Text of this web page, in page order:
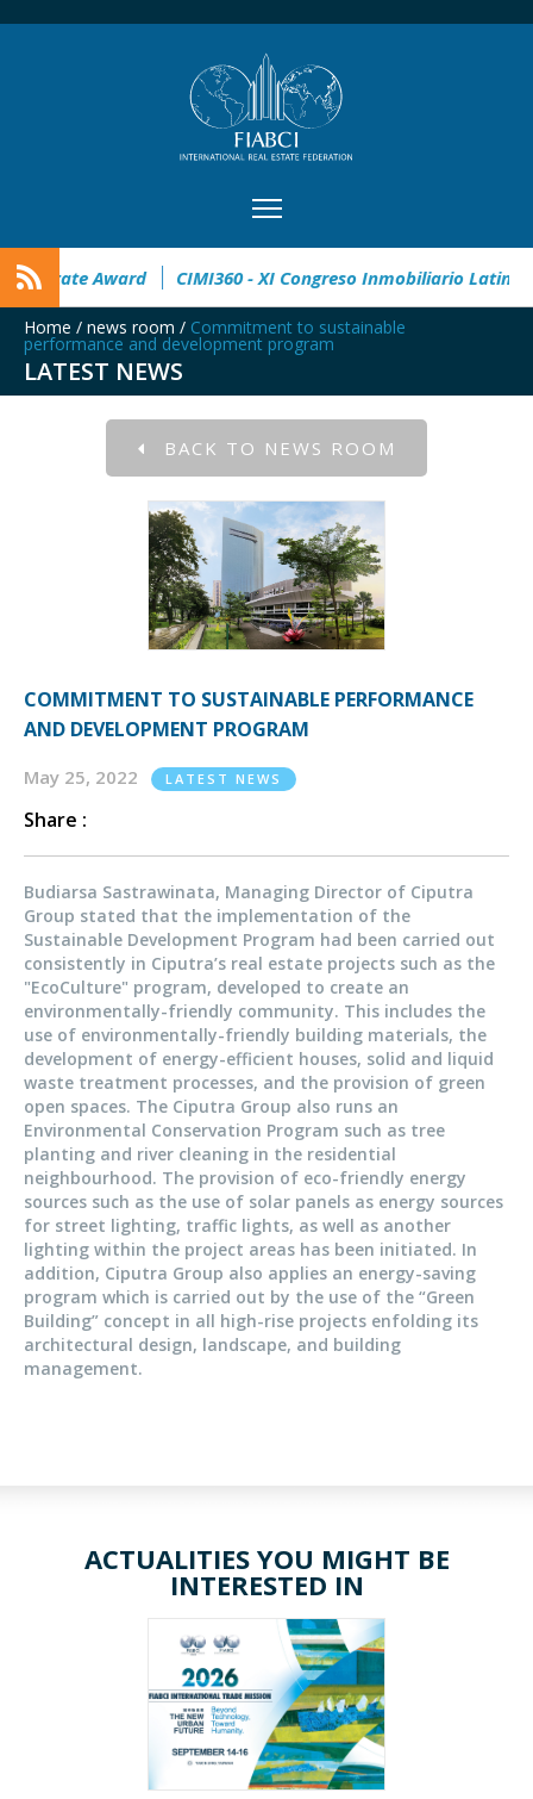
32° Master Real Estate Award CIMI360 - XI Congreso
Home / news room / Commitment to sustainable
performance and development program
LATEST NEWS
BACK TO NEWS ROOM
COMMITMENT TO SUSTAINABLE PERFORMANCE
AND DEVELOPMENT PROGRAM
May 25, 2022 LATEST NEWS
Share :
Budiarsa Sastrawinata, Managing Director of Ciputra
Group stated that the implementation of the
Sustainable Development Program had been carried out
consistently in Ciputra’s real estate projects such as the
"EcoCulture" program, developed to create an
environmentally-friendly community. This includes the
use of environmentally-friendly building materials, the
development of energy-efficient houses, solid and liquid
waste treatment processes, and the provision of green
open spaces. The Ciputra Group also runs an
Environmental Conservation Program such as tree
planting and river cleaning in the residential
neighbourhood. The provision of eco-friendly energy
sources such as the use of solar panels as energy sources
for street lighting, traffic lights, as well as another
lighting within the project areas has been initiated. In
addition, Ciputra Group also applies an energy-saving
program which is carried out by the use of the “Green
Building” concept in all high-rise projects enfolding its
architectural design, landscape, and building
management.
ACTUALITIES YOU MIGHT BE
INTERESTED IN